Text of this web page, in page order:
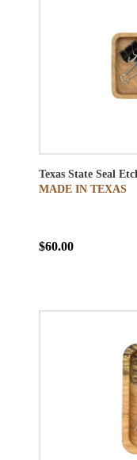
Texas State Seal
MADE IN TEXAS
$60.00